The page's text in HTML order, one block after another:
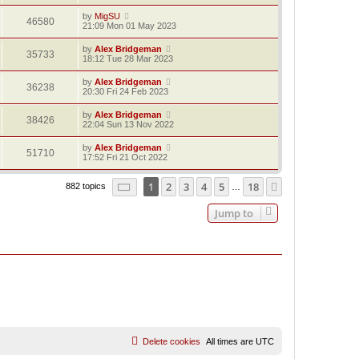
46580 by MigSU
21:09 Mon 01 May 2023
35733 by Alex Bridgeman
18:12 Tue 28 Mar 2023
36238 by Alex Bridgeman
20:30 Fri 24 Feb 2023
38426 by Alex Bridgeman
22:04 Sun 13 Nov 2022
51710 by Alex Bridgeman
17:52 Fri 21 Oct 2022
882 topics Page of 18
1 2 3 4 5 18
Jump to
All times are UTC
Delete cookies